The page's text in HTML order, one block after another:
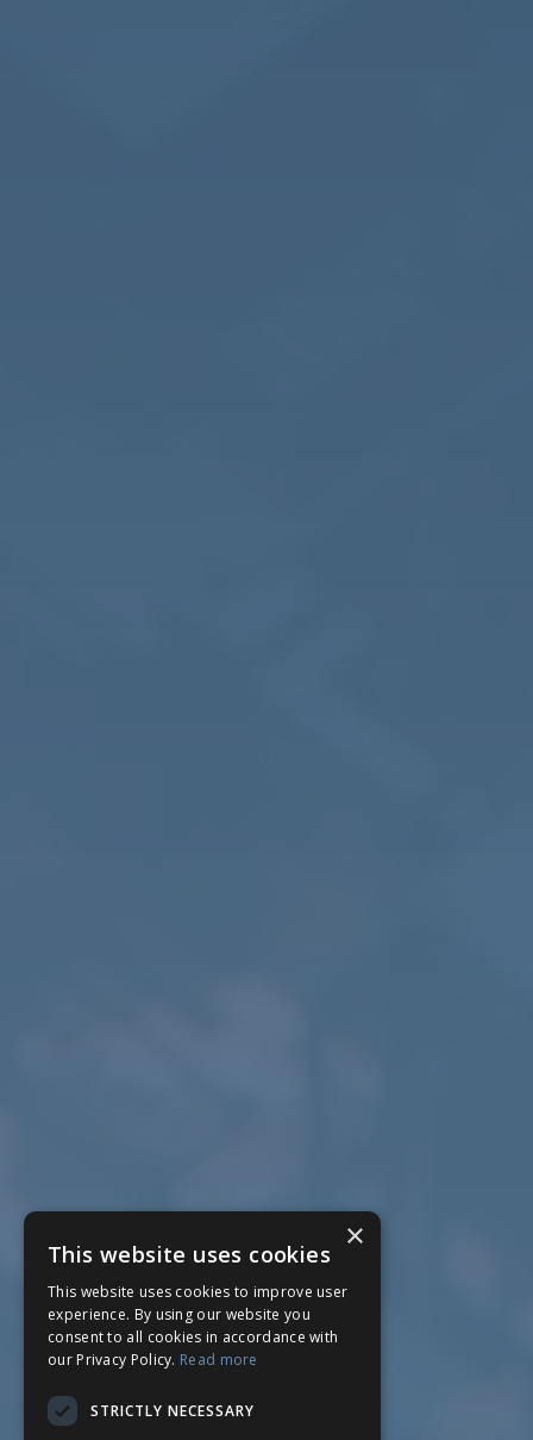
×
This website uses cookies
This website uses cookies to improve user
experience. By using our website you
consent to all cookies in accordance with
our Privacy Policy. Read more
STRICTLY NECESSARY